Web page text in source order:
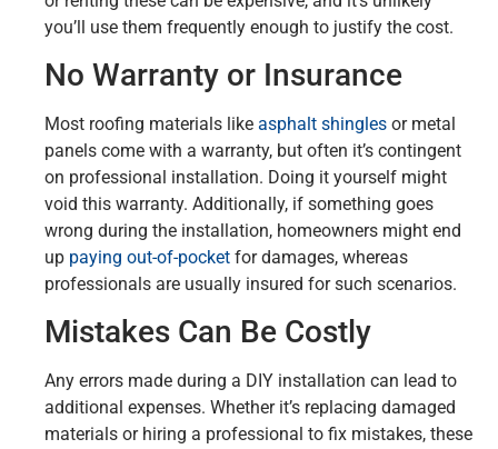
you’ll use them frequently enough to justify the cost.
No Warranty or Insurance
Most roofing materials like asphalt shingles or metal
panels come with a warranty, but often it’s contingent
on professional installation. Doing it yourself might
void this warranty. Additionally, if something goes
wrong during the installation, homeowners might end
up paying out-of-pocket for damages, whereas
professionals are usually insured for such scenarios.
Mistakes Can Be Costly
Any errors made during a DIY installation can lead to
additional expenses. Whether it’s replacing damaged
materials or hiring a professional to fix mistakes, these